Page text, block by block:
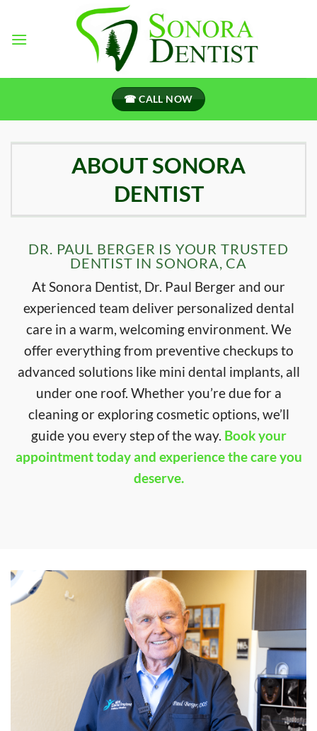
content
☎ CALL NOW
ABOUT SONORA
DENTIST
DR. PAUL BERGER IS YOUR TRUSTED
DENTIST IN SONORA, CA
At Sonora Dentist, Dr. Paul Berger and our
experienced team deliver personalized dental
care in a warm, welcoming environment. We
offer everything from preventive checkups to
advanced solutions like mini dental implants, all
under one roof. Whether you’re due for a
cleaning or exploring cosmetic options, we’ll
guide you every step of the way. Book your
appointment today and experience the care you
deserve.